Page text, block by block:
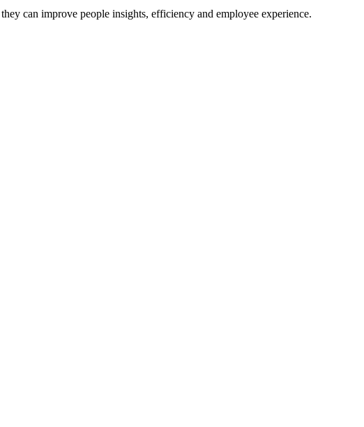
can improve people insights, efficiency and employee experience.